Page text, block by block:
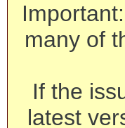
many of
If the
latest